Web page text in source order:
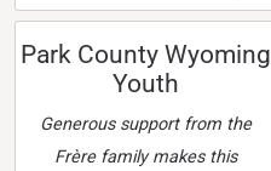
Park County Wyoming
Youth
Generous support from the
Frère family makes this